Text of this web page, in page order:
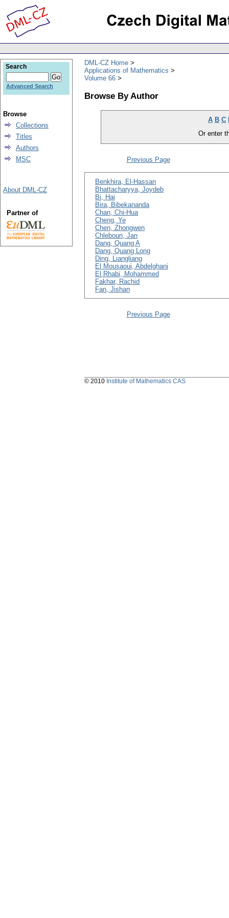
DML-CZ Home
Applications of Mathematics
Volume 66
Browse By Author
A B C
Or enter
Previous Page
Benkhira, El-Hassan
Bhattacharyya, Joydeb
Bi, Hai
Bira, Bibekananda
Chan, Chi-Hua
Cheng, Ye
Chen, Zhongwen
Chleboun, Jan
Dang, Quang A
Dang, Quang Long
Ding, Liangliang
El Mousaoui, Abdelghani
El Rhabi, Mohammed
Fakhar, Rachid
Fan, Jishan
Previous Page
Search
Advanced Search
Browse
Collections
Titles
Authors
MSC
About DML-CZ
Partner of
© 2010 Institute of Mathematics CAS